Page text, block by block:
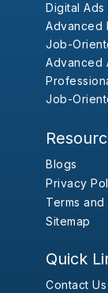
Digital Ads
Advanced
Job-
Advanced
Job-
Blogs
Privacy
Terms
Sitemap
Quick
Contact Us